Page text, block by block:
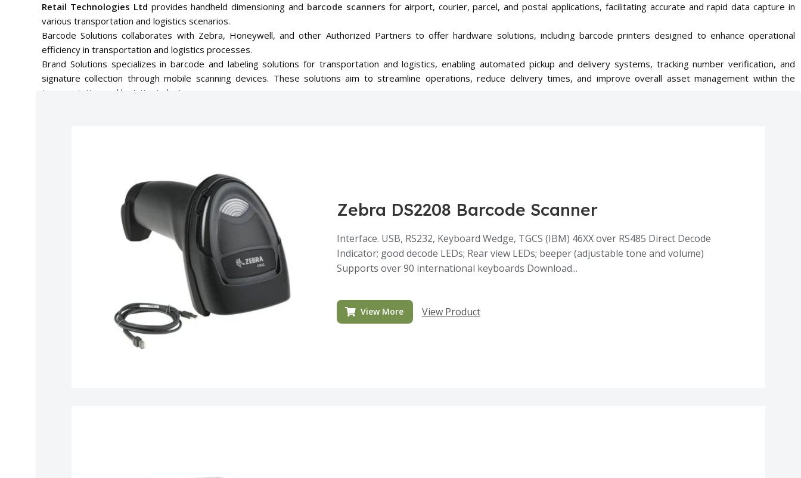
Retail Technologies Ltd provides handheld dimensioning and barcode scanners for airport, courier, parcel, and postal applications, facilitating accurate and rapid data capture in
various transportation and logistics scenarios.
Barcode Solutions collaborates with Zebra, Honeywell, and other Authorized Partners to offer hardware solutions, including barcode printers designed to enhance operational
efficiency in transportation and logistics processes.
Brand Solutions specializes in barcode and labeling solutions for transportation and logistics, enabling automated pickup and delivery systems, tracking number verification, and
signature collection through mobile scanning devices. These solutions aim to streamline operations, reduce delivery times, and improve overall asset management within the
transportation and logistics industry.
Zebra DS2208 Barcode Scanner
Interface. USB, RS232, Keyboard Wedge, TGCS (IBM) 46XX over RS485 Direct Decode
Indicator; good decode LEDs; Rear view LEDs; beeper (adjustable tone and volume)
Supports over 90 international keyboards Download...
View More View Product